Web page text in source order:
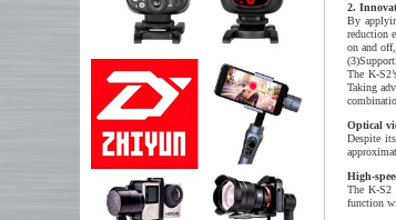
2.
By
reduction
on and
The K-
Taking
Optical
Despite
High-
The K-S2
function